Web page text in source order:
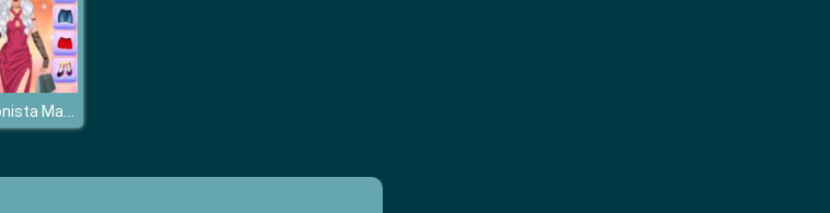
Fashionista Makeup & Dress Up